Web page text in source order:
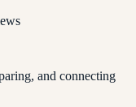
and connecting